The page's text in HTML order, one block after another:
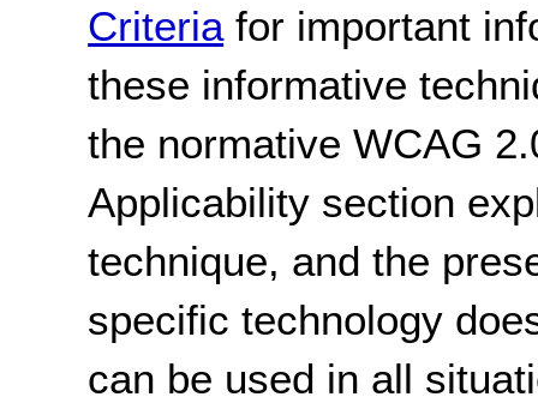
Criteria for important
these informative
the normative WCAG
Applicability section
technique, and the
specific technology
can be used in all